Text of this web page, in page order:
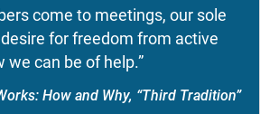
come to meetings, our sole
for freedom from active
we can be of help.”
How and Why, “Third Tradition”